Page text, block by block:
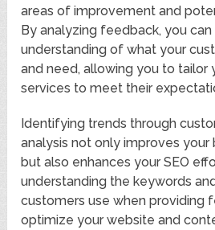
areas of improvement and
By analyzing feedback, you
understanding of what your
and need, allowing you to tailor
services to meet their
Identifying trends through
analysis not only improves your
but also enhances your SEO
understanding the keywords
customers use when providing
optimize your website and